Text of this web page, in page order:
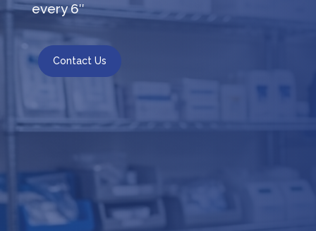
every 6″
Contact Us